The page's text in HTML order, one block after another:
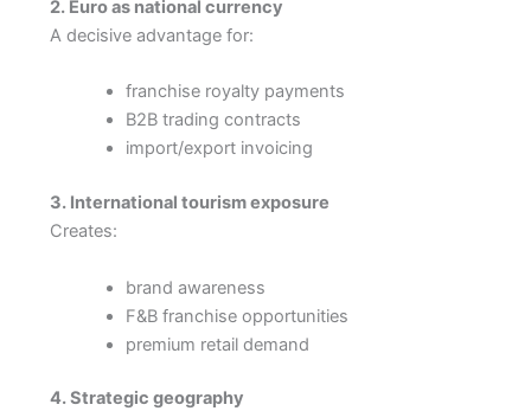
2. Euro as national currency
A decisive advantage for:
franchise royalty payments
B2B trading contracts
import/export invoicing
3. International tourism exposure
Creates:
brand awareness
F&B franchise opportunities
premium retail demand
4. Strategic geography